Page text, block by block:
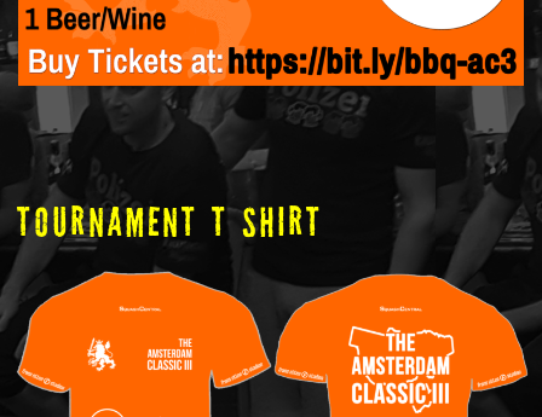
tOURNAMENT T SHIRT